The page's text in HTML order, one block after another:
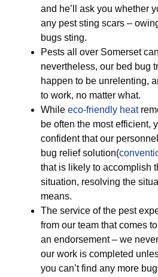
and he’ll ask you whether
any pest sting scars –
bugs sting.
Pests all over Somerset
nevertheless, our bed bug
happen to be unrelenting,
to work, no matter what.
While eco-friendly heat
be often the most efficient,
confident that our
bug relief solution(
that is likely to accomplish
situation, resolving the
means.
The service of the pest
from our team that comes
an endorsement – we
our work is completed
you can’t find any more